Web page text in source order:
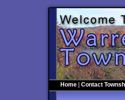
Home Contact